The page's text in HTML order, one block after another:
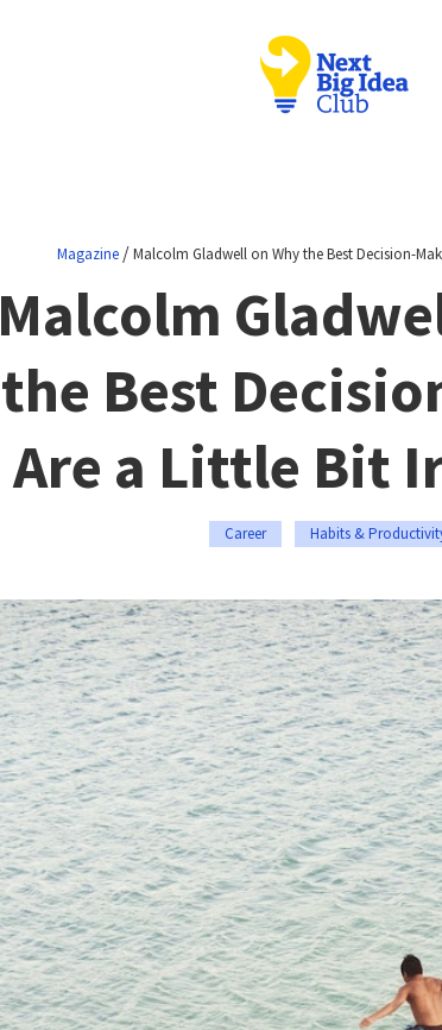
Magazine /Malcolm Gladwell on Why the Best Decision-
Malcolm
the Best
Are a Little Bit
Career Habits &